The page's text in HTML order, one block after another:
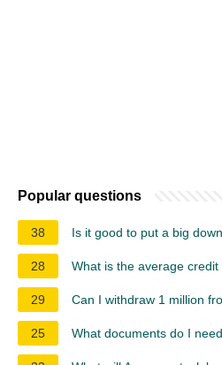
Popular questions
38 Is it good to put a big
28 What is the average
29 Can I withdraw 1 million
25 What documents do I